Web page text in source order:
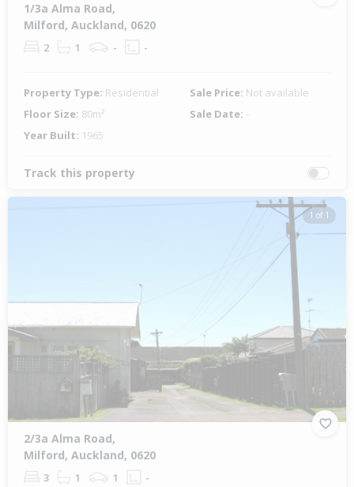
1/3a Alma Road,
Milford, Auckland, 0620
2 1 - -
Property Type: Residential Sale Price: Not available
Floor Size: 80m² Sale Date: -
Year Built: 1965
Track this property
1 of 1
2/3a Alma Road,
Milford, Auckland, 0620
3 1 1 -